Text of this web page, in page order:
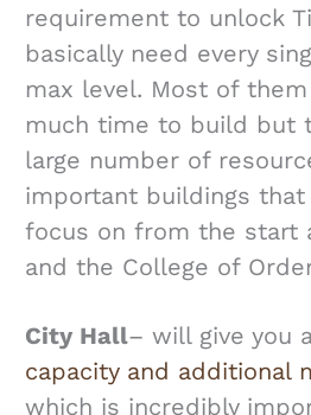
requirement to unlock
basically need every
max level. Most of
much time to build but
large number of
important buildings that
focus on from the start
and the College of
City Hall– will give you
capacity and additional
which is incredibly